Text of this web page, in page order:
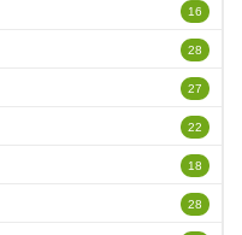
16
28
27
22
18
28